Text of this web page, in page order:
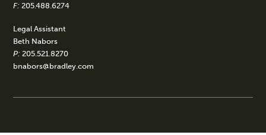
F: 205.488.6274
Legal Assistant
Beth Nabors
P: 205.521.8270
bnabors@bradley.com